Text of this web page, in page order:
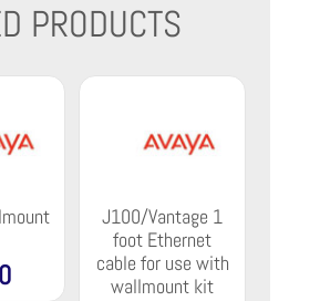
PRODUCTS
J100/Vantage 1
foot Ethernet
cable for use with
wallmount kit